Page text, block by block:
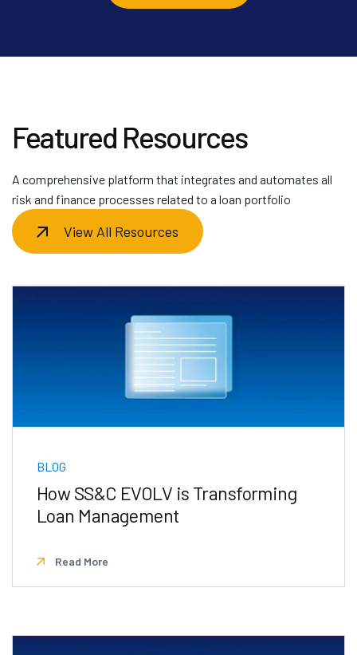
Featured Resources
A comprehensive platform that integrates and automates all
risk and finance processes related to a loan portfolio
View All Resources
BLOG
How SS&C EVOLV is Transforming
Loan Management
Read More